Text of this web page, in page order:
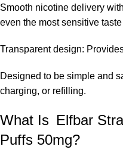
Smooth nicotine delivery
even the most sensitive
Transparent design:
Designed to be simple and
charging, or refilling.
What Is Elfbar
Puffs 50mg?